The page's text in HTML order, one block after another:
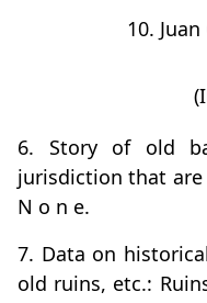
10.
6. Story of old
jurisdiction that
N o n e.
7. Data on
old ruins, etc.: